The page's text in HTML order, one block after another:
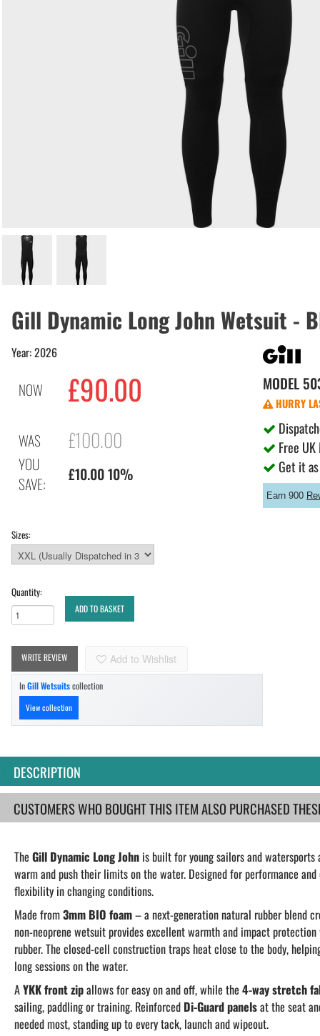
Gill Dynamic Long John Wetsuit -
Year: 2026
NOW £90.00
WAS £100.00
YOU
SAVE:
£10.00 10%
MODEL
HURRY
Free
Get it
Earn 900
Sizes:
Quantity:
ADD TO BASKET
WRITE REVIEW Add to Wishlist
InGill Wetsuitscollection
View collection
DESCRIPTION
CUSTOMERS WHO BOUGHT THIS ITEM ALSO PURCHASED
TheGill Dynamic Long John is built for young sailors and
warm and push their limits on the water. Designed for performance
flexibility in changing conditions.
Made from3mm BIO foam– a next-generation natural rubber blend
non-neoprene wetsuit provides excellent warmth and impact
rubber. The closed-cell construction traps heat close to the body,
long sessions on the water.
AYKK front zipallows for easy on and off, while the4-way stretch
sailing, paddling or training. Reinforced Di-Guard panelsat the seat
needed most, standing up to every tack, launch and wipeout.